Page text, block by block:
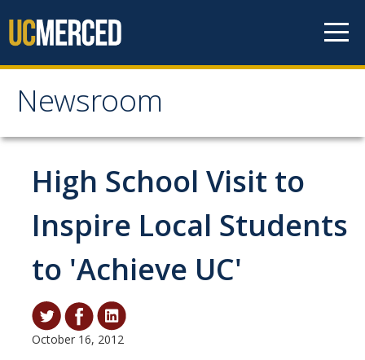
Newsroom
Newsroom
All News
Academic Distinction
Campus Life
Community
Research Excellence
High School Visit to
Inspire Local Students
to 'Achieve UC'
October 16, 2012